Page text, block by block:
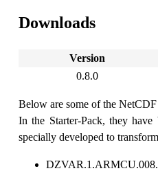
Downloads
Version
0.8.0
Below are some of the
In the Starter-Pack, they have
specially developed to